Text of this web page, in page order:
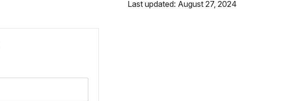
Last updated: August 27, 2024